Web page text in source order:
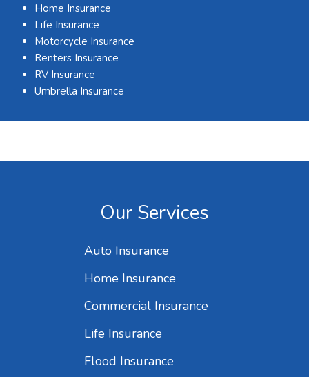
Home Insurance
Life Insurance
Motorcycle Insurance
Renters Insurance
RV Insurance
Umbrella Insurance
Our Services
Auto Insurance
Home Insurance
Commercial Insurance
Life Insurance
Flood Insurance